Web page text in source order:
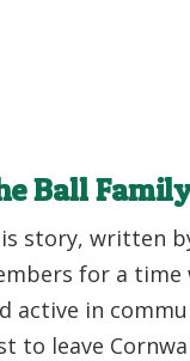
Ball
story, written
for a time
active in
to leave